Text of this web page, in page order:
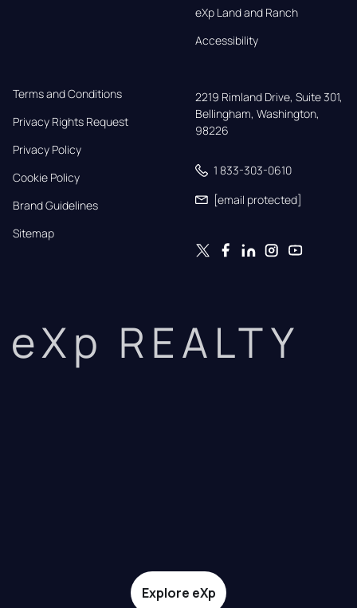
eXp Land and Ranch
Accessibility
Terms and Conditions
Privacy Rights Request
Privacy Policy
Cookie Policy
Brand Guidelines
Sitemap
2219 Rimland Drive, Suite 301,
Bellingham, Washington,
98226
1 833-303-0610
[email protected]
eXp REALTY
Explore eXp